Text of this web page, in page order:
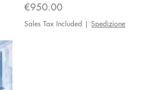
Price
€950.00
Sales Tax Included |Spedizione